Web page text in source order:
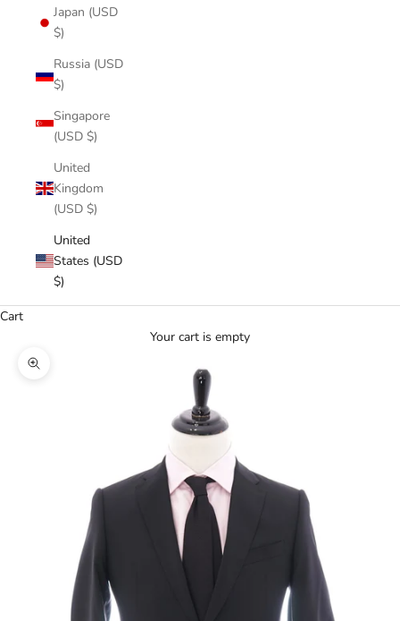
Japan (USD
$)
Russia (USD
$)
Singapore
(USD $)
United
Kingdom
(USD $)
United
States (USD
$)
Cart
Your cart is empty
Zoom picture